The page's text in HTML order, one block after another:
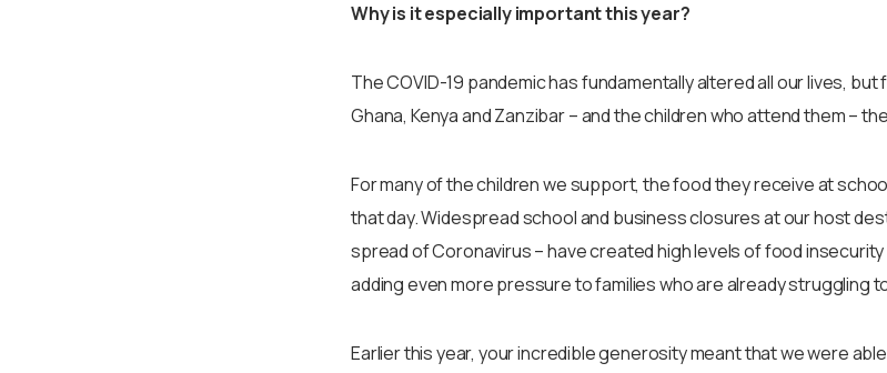
Why is it especially important this year?
The COVID-19 pandemic has fundamentally altered all our lives,
Ghana, Kenya and Zanzibar – and the children who attend them –
For many of the children we support, the food they receive at
that day. Widespread school and business closures at our host
spread of Coronavirus – have created high levels of food
adding even more pressure to families who are already struggling
Earlier this year, your incredible generosity meant that we were